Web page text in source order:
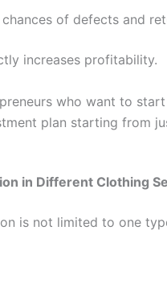
of defects and
increases profitability.
who want to
plan starting from
in Different Clothing
is not limited to one